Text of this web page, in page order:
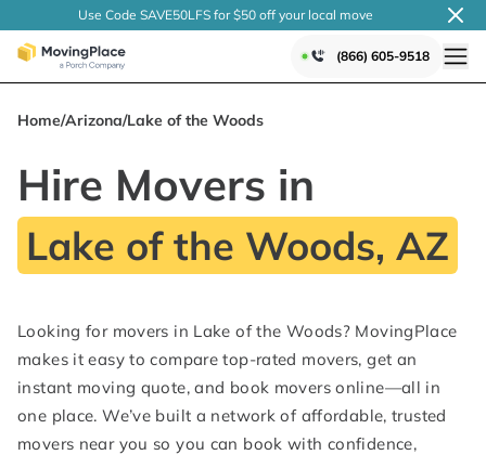
Use Code SAVE50LFS for $50 off your local move
(866) 605-9518
Home/Arizona/Lake of the Woods
Hire Movers in
Lake of the Woods, AZ
Looking for movers in Lake of the Woods? MovingPlace
makes it easy to compare top-rated movers, get an
instant moving quote, and book movers online—all in
one place. We’ve built a network of affordable, trusted
movers near you so you can book with confidence,